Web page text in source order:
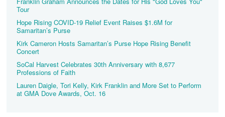
Tour
Hope Rising COVID-19 Relief Event Raises $1.6M for
Samaritan’s Purse
Kirk Cameron Hosts Samaritan’s Purse Hope Rising Benefit
Concert
SoCal Harvest Celebrates 30th Anniversary with 8,677
Professions of Faith
Lauren Daigle, Tori Kelly, Kirk Franklin and More Set to Perform
at GMA Dove Awards, Oct. 16